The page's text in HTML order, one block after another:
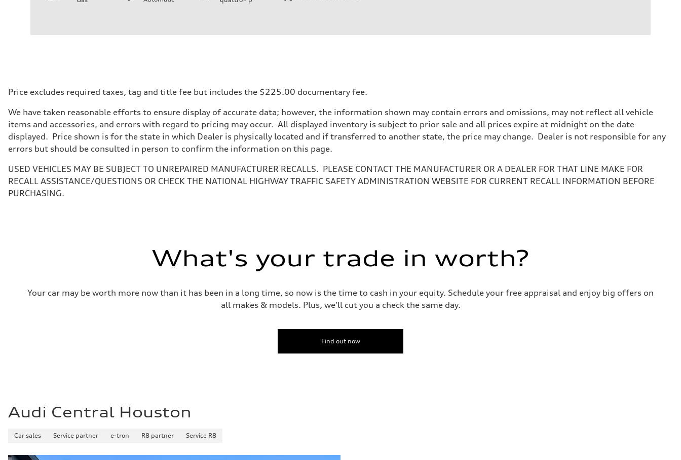
Driveline
Transmission
Suspension
Front
5-link S sport suspension - Optional S adaptive damping suspension
Rear
5-link S sport suspension - Optional S adaptive damping suspension
Brake system
—
Steering
Steering
electromechanical progressive steering with speed-sensitive power assist
Top speed
Up to 155 mph
Price excludes required taxes, tag and title fee but includes the $225.00 documentary fee.
We have taken reasonable efforts to ensure display of accurate data; however, the information shown may contain errors and omissions, may not reflect all vehicle
items and accessories, and errors with regard to pricing may occur. All displayed inventory is subject to prior sale and all prices expire at midnight on the date
displayed. Price shown is for the state in which Dealer is physically located and if transferred to another state, the price may change. Dealer is not responsible for any
errors but should be consulted in person to confirm the information on this page.
USED VEHICLES MAY BE SUBJECT TO UNREPAIRED MANUFACTURER RECALLS. PLEASE CONTACT THE MANUFACTURER OR A DEALER FOR THAT LINE MAKE FOR
RECALL ASSISTANCE/QUESTIONS OR CHECK THE NATIONAL HIGHWAY TRAFFIC SAFETY ADMINISTRATION WEBSITE FOR CURRENT RECALL INFORMATION BEFORE
PURCHASING.
What's your trade in worth?
Your car may be worth more now than it has been in a long time, so now is the time to cash in your equity. Schedule your free appraisal and enjoy big offers on
all makes & models. Plus, we'll cut you a check the same day.
Find out now
Audi Central Houston
Car sales Service partner e-tron R8 partner Service R8